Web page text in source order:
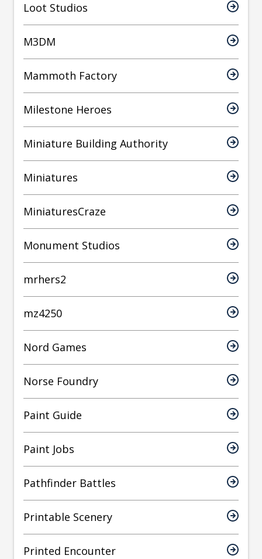
Loot Studios
M3DM
Mammoth Factory
Milestone Heroes
Miniature Building Authority
Miniatures
MiniaturesCraze
Monument Studios
mrhers2
mz4250
Nord Games
Norse Foundry
Paint Guide
Paint Jobs
Pathfinder Battles
Printable Scenery
Printed Encounter